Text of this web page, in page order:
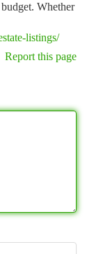
Whether
listings/
Report this page